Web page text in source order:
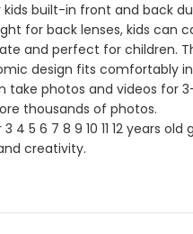
for kids built-in front and
for back lenses, kids
and perfect for
design fits comfortably in
take photos and videos
thousands of photos.
3 4 5 6 7 8 9 10 11 12
creativity.